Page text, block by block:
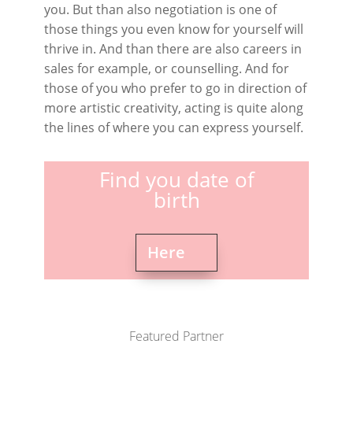
you. But than also negotiation is one of
those things you even know for yourself will
thrive in. And than there are also careers in
sales for example, or counselling. And for
those of you who prefer to go in direction of
more artistic creativity, acting is quite along
the lines of where you can express yourself.
Find you date of
birth
Here
Featured Partner